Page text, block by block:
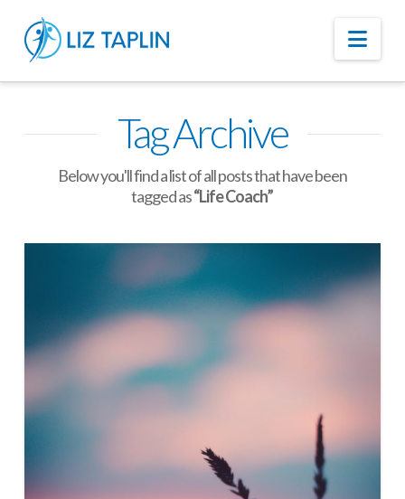
Tag Archive
Below you'll find a list of all posts that have been
tagged as“Life Coach”